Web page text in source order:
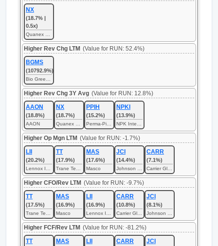
NX
(18.7% |
0.5x)
Higher Rev Chg LTM (Value for RUN: 52.4%)
BGMS
(10792.9%)
Higher Rev Chg 3Y Avg (Value for RUN: 12.8%)
AAON
(18.8%)
AAON
NX
(18.7%)
PPIH
(15.2%)
NPKI
(13.9%)
Higher Op Mgn LTM (Value for RUN: -1.7%)
LII
(20.2%)
TT
(17.9%)
MAS
(17.6%)
Masco
JCI
(14.4%)
CARR
(7.1%)
Higher CFO/Rev LTM (Value for RUN: -9.7%)
TT
(17.5%)
MAS
(16.9%)
Masco
LII
(16.9%)
CARR
(10.8%)
JCI
(8.1%)
Higher FCF/Rev LTM (Value for RUN: -81.2%)
TT
MAS LII CARR JCI